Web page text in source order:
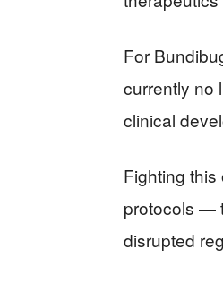
For
currently no
clinical
Fighting
protocols —
disrupted